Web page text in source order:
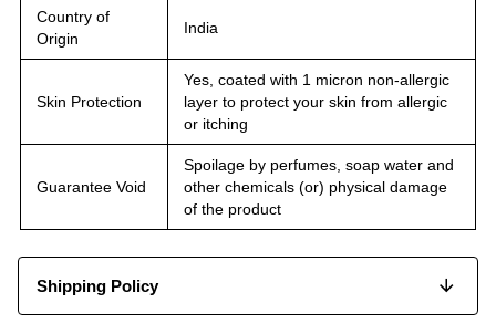
Country of
Origin
India
Skin Protection
Yes, coated with 1 micron non-allergic
layer to protect your skin from allergic
or itching
Guarantee Void
Spoilage by perfumes, soap water and
other chemicals (or) physical damage
of the product
Shipping Policy